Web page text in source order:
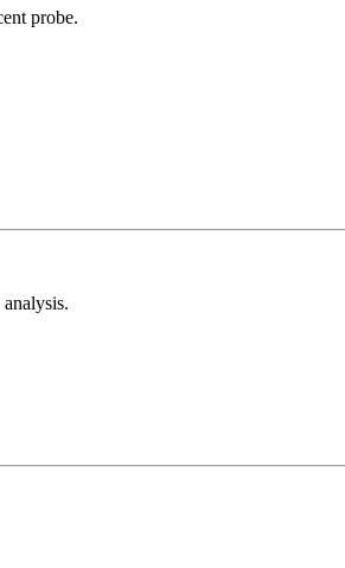
probe.